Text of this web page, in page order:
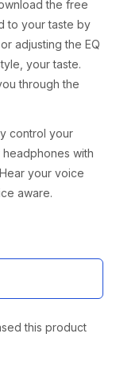
the free
to your taste by
adjusting the EQ
your taste.
through the
control your
with
your voice
aware.
this product